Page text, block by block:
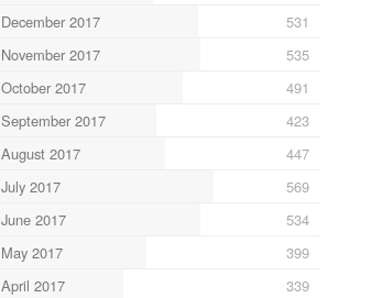
December 2017
531
November 2017
535
October 2017
491
September 2017
423
August 2017
447
July 2017
569
June 2017
534
May 2017
399
April 2017
339